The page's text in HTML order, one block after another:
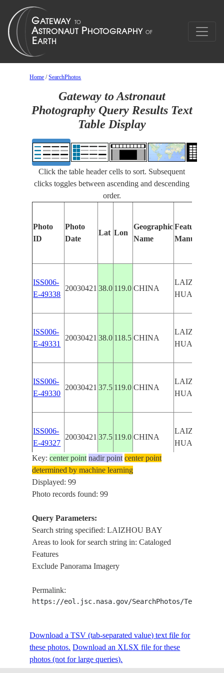
Home /SearchPhotos
Gateway to Astronaut
Photography Query Results Text
Table Display
Click the table header cells to sort. Subsequent
clicks toggles between ascending and descending
order.
Photo
ID
Photo
Date
Lat Lon
Geographic
Name
Features
Manually
ISS006-
E-49338
20030421 38.0 119.0 CHINA
LAIZHOU
HUANG
ISS006-
E-49331
20030421 38.0 118.5 CHINA
LAIZHOU
HUANG
ISS006-
E-49330
20030421 37.5 119.0 CHINA
LAIZHOU
HUANG
ISS006-
E-49327
20030421 37.5 119.0 CHINA
LAIZHOU
HUANG
ISS006-
E-49325
20030421
ISS006-
E-49324
20030421
E-49323
E-49322
2003042137.5119.0 CHINA LAIZHOU
Key:center point nadir point center point
determined by machine learning
Displayed: 99
Photo records found: 99
Query Parameters:
Search string specified: LAIZHOU BAY
Areas to look for search string in: Cataloged
Features
Exclude Panorama Imagery
Permalink:
https://eol.jsc.nasa.gov/SearchPhotos/
Download a TSV (tab-separated value) text file for
these photos. Download an XLSX file for these
photos (not for large queries).